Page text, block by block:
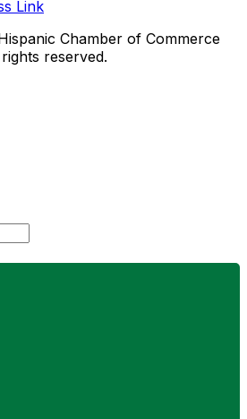
Chamber of Commerce
reserved.